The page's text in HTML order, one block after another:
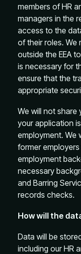
members of HR
managers in the
access to the
of their roles. We
outside the EEA
is necessary for
ensure that the
appropriate
We will not share
your application
employment. We
former
employment
necessary
and Barring
records checks.
How will the
Data will be
including our HR